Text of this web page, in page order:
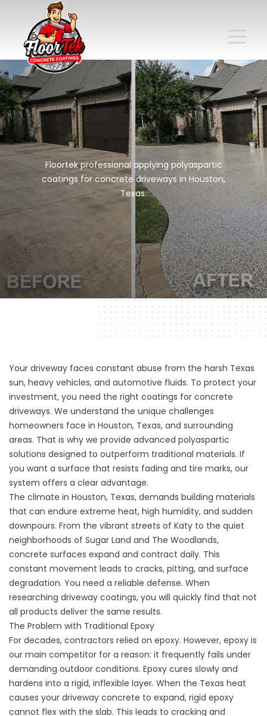
Floortek professional applying polyaspartic
coatings for concrete driveways in Houston,
Texas.
Your driveway faces constant abuse from the harsh Texas
sun, heavy vehicles, and automotive fluids. To protect your
investment, you need the right coatings for concrete
driveways. We understand the unique challenges
homeowners face in Houston, Texas, and surrounding
areas. That is why we provide advanced polyaspartic
solutions designed to outperform traditional materials. If
you want a surface that resists fading and tire marks, our
system offers a clear advantage.
The climate in Houston, Texas, demands building materials
that can endure extreme heat, high humidity, and sudden
downpours. From the vibrant streets of Katy to the quiet
neighborhoods of Sugar Land and The Woodlands,
concrete surfaces expand and contract daily. This
constant movement leads to cracks, pitting, and surface
degradation. You need a reliable defense. When
researching driveway coatings, you will quickly find that not
all products deliver the same results.
The Problem with Traditional Epoxy
For decades, contractors relied on epoxy. However, epoxy is
our main competitor for a reason: it frequently fails under
demanding outdoor conditions. Epoxy cures slowly and
hardens into a rigid, inflexible layer. When the Texas heat
causes your driveway concrete to expand, rigid epoxy
cannot flex with the slab. This leads to cracking and